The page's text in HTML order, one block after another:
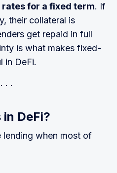
for a fixed term. If
their collateral is
get repaid in full
is what makes fixed-
in DeFi.
DeFi?
when most of